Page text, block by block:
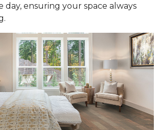
ensuring your space always